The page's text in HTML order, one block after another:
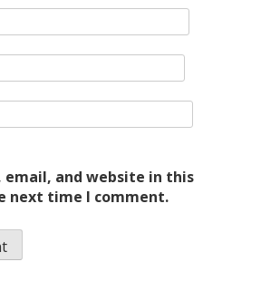
email, and website in this
next time I comment.